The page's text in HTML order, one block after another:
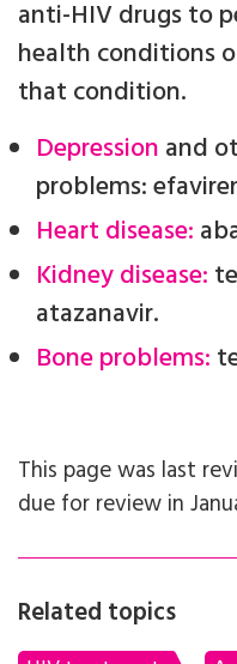
anti-HIV drugs to
health conditions
that condition.
Depression and
problems:
Heart disease:
Kidney disease:
atazanavir.
Bone problems:
This page was last
due for review in
Related topics